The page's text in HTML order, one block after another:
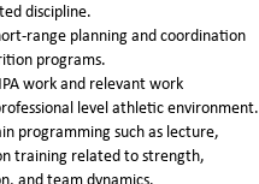
discipline.
range planning and coordination
programs.
work and relevant work
level athletic environment.
programming such as lecture,
training related to strength,